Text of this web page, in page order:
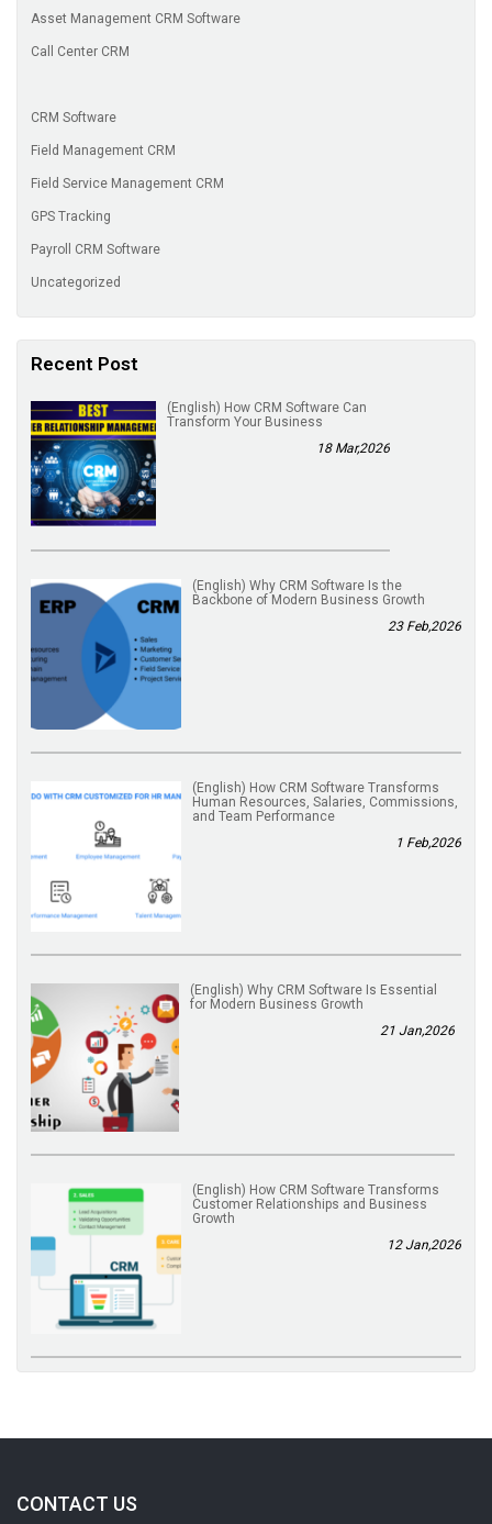
Asset Management CRM Software
Call Center CRM
CRM Software
Field Management CRM
Field Service Management CRM
GPS Tracking
Payroll CRM Software
Uncategorized
Recent Post
(English) How CRM Software Can
Transform Your Business
18 Mar,2026
(English) Why CRM Software Is the
Backbone of Modern Business Growth
23 Feb,2026
(English) How CRM Software Transforms
Human Resources, Salaries, Commissions,
and Team Performance
1 Feb,2026
(English) Why CRM Software Is Essential
for Modern Business Growth
21 Jan,2026
(English) How CRM Software Transforms
Customer Relationships and Business
Growth
12 Jan,2026
CONTACT US